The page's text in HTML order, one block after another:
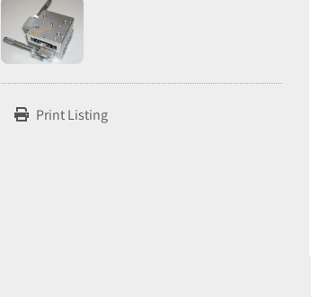
Print Listing